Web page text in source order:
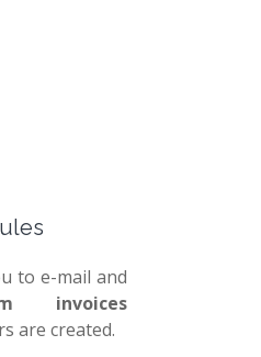
to e-mail and
invoices
are created.